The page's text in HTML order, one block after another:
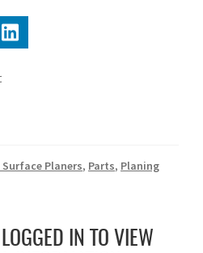
Planers, Parts, Planing
IN TO VIEW